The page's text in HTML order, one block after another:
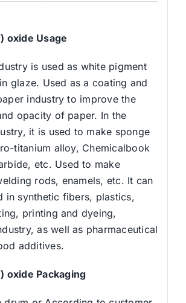
oxide Usage
is used as white pigment
glaze. Used as a coating and
industry to improve the
opacity of paper. In the
it is used to make sponge
titanium alloy, Chemicalbook
etc. Used to make
rods, enamels, etc. It can
in synthetic fibers, plastics,
printing and dyeing,
as well as pharmaceutical
additives.
oxide Packaging